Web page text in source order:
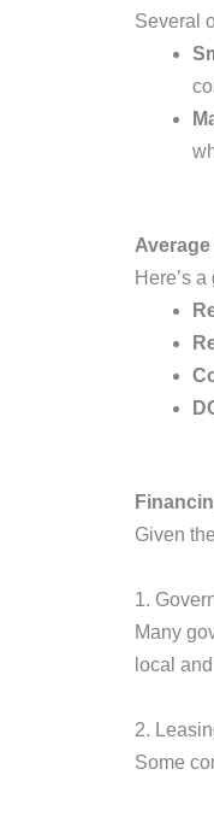
Several
Here’s
Given
1.
Many
local
2.
Some